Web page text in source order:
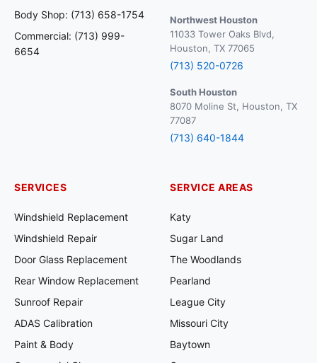
Body Shop: (713) 658-1754
Commercial: (713) 999-
6654
Northwest Houston
11033 Tower Oaks Blvd,
Houston, TX 77065
(713) 520-0726
South Houston
8070 Moline St, Houston, TX
77087
(713) 640-1844
SERVICES
Windshield Replacement
Windshield Repair
Door Glass Replacement
Rear Window Replacement
Sunroof Repair
ADAS Calibration
Paint & Body
SERVICE AREAS
Katy
Sugar Land
The Woodlands
Pearland
League City
Missouri City
Baytown